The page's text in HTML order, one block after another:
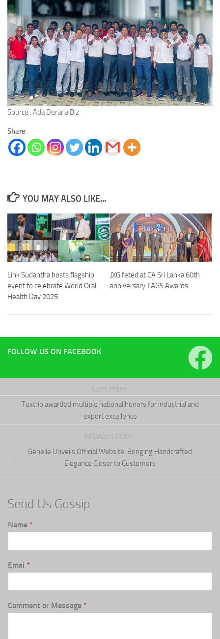
Source : Ada Derana Biz
Share
YOU MAY ALSO LIKE...
Link Sudantha hosts flagship
event to celebrate World Oral
Health Day 2025
JXG feted at CA Sri Lanka 60th
anniversary TAGS Awards
FOLLOW US ON FACEBOOK
NEXT STORY
Textrip awarded multiple national honors for industrial and
export excellence
PREVIOUS STORY
Genelle Unveils Official Website, Bringing Handcrafted
Elegance Closer to Customers
Send Us Gossip
Name *
Emai *
Comment or Message *